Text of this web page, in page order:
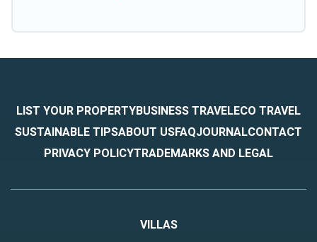
LIST YOUR PROPERTYBUSINESS TRAVELECO TRAVEL
SUSTAINABLE TIPSABOUT USFAQJOURNALCONTACT
PRIVACY POLICYTRADEMARKS AND LEGAL
VILLAS